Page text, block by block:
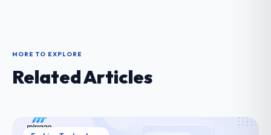
MORE TO EXPLORE
Related Articles